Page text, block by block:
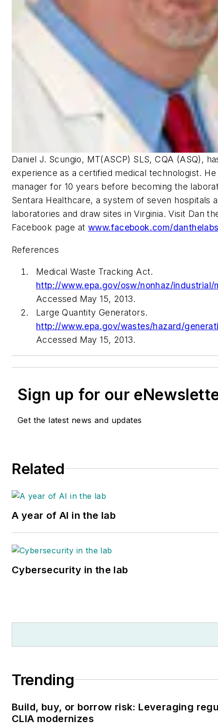
Daniel J. Scungio, MT(ASCP) SLS, CQA (ASQ),
experience as a certified medical technologist.
manager for 10 years before becoming the
Sentara Healthcare, a system of seven hospitals
laboratories and draw sites in Virginia. Visit Dan
Facebook page at www.facebook.com/
References
Medical Waste Tracking Act.
http://www.epa.gov/osw/nonhaz/
Accessed May 15, 2013.
Large Quantity Generators.
http://www.epa.gov/wastes/hazard/
Accessed May 15, 2013.
Sign up for our
Get the latest news and updates
Related
A year of AI in the lab
Cybersecurity in the lab
Trending
Build, buy, or borrow risk: Leveraging
CLIA modernizes